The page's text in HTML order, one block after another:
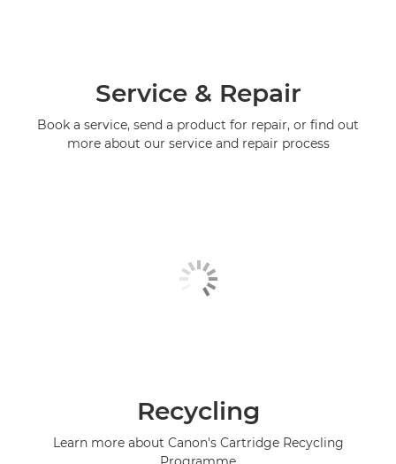
Service & Repair
Book a service, send a product for repair, or find out
more about our service and repair process
Recycling
Learn more about Canon's Cartridge Recycling